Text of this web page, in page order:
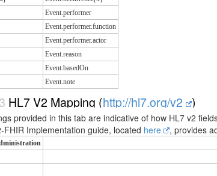
Event.performer
Event.performer.function
Event.performer.actor
Event.reason
Event.basedOn
Event.note
HL7 V2 Mapping (http://hl7.org/v2 )
provided in this tab are indicative of how HL7 v2
FHIR Implementation guide, located here , provides